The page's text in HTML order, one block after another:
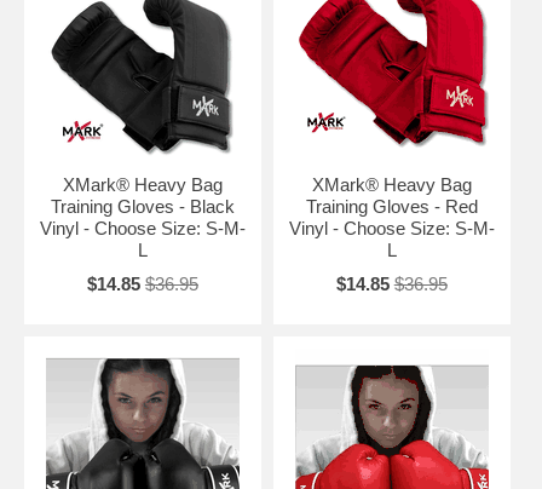
XMark® Heavy Bag
Training Gloves - Black
Vinyl - Choose Size: S-M-
L
$14.85 $36.95
XMark® Heavy Bag
Training Gloves - Red
Vinyl - Choose Size: S-M-
L
$14.85 $36.95